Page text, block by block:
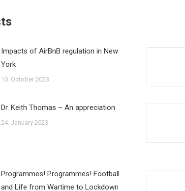
Impacts of AirBnB regulation in New
York
10. October 2023
Dr. Keith Thomas – An appreciation
24. January 2023
Programmes! Programmes! Football
and Life from Wartime to Lockdown